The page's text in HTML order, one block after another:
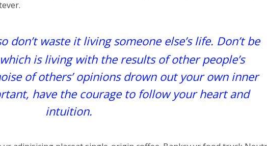
don’t waste it living someone else’s life. Don’t be
is living with the results of other people’s
of others’ opinions drown out your own inner
have the courage to follow your heart and
intuition.